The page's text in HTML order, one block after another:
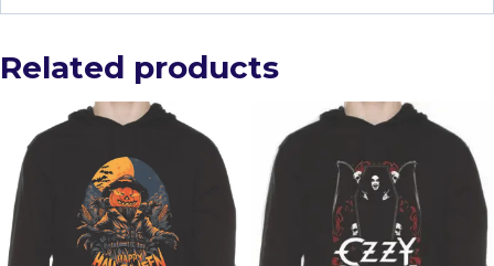
Related products